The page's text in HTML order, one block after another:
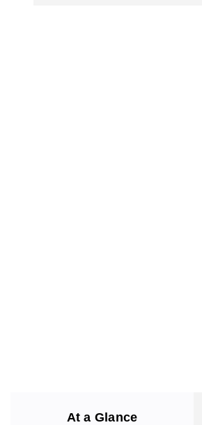
At a Glance